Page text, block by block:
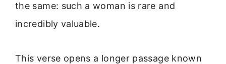
the same: such a woman is rare and
incredibly valuable.
This verse opens a longer passage known